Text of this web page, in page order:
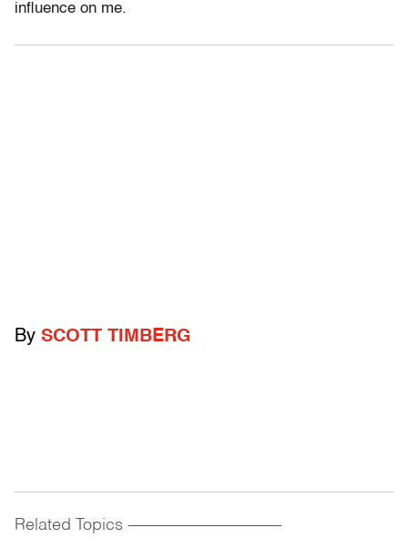
influence on me.
By SCOTT TIMBERG
Related Topics ------------------------------------------